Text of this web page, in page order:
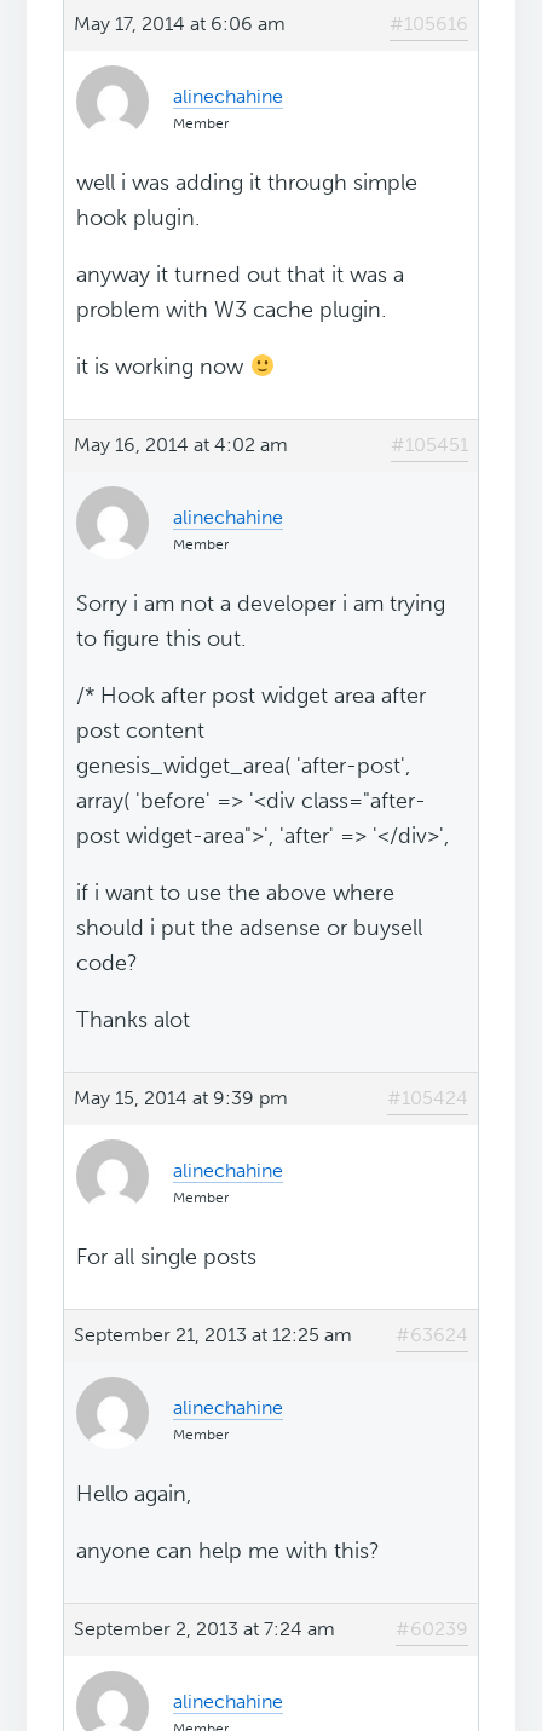
May 17, 2014 at 6:06 am #105616
alinechahine
Member
well i was adding it through simple
hook plugin.
anyway it turned out that it was a
problem with W3 cache plugin.
it is working now
May 16, 2014 at 4:02 am #105451
alinechahine
Member
Sorry i am not a developer i am trying
to figure this out.
/* Hook after post widget area after
post content
genesis_widget_area( 'after-post',
array( 'before' => '<div class="after-
post widget-area">', 'after' => '</div>',
if i want to use the above where
should i put the adsense or buysell
code?
Thanks alot
May 15, 2014 at 9:39 pm #105424
alinechahine
Member
For all single posts
September 21, 2013 at 12:25 am #63624
alinechahine
Member
Hello again,
anyone can help me with this?
September 2, 2013 at 7:24 am #60239
alinechahine